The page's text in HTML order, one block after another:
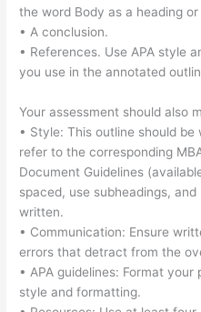
the word Body as a heading
• A conclusion.
• References. Use APA style
you use in the annotated
Your assessment should also
• Style: This outline should
refer to the corresponding
Document Guidelines
spaced, use subheadings,
written.
• Communication: Ensure
errors that detract from the
• APA guidelines: Format
style and formatting.